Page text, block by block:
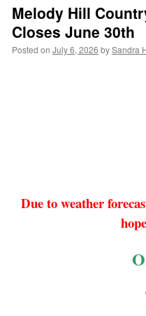
Melody Hill
Closes June 30th
Posted on July 6, 2026 bySandra
Due to weather